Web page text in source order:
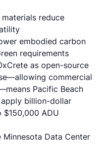
reduce
embodied carbon
requirements
as open-source
commercial
Pacific Beach
billion-dollar
ADU
Minnesota Data Center